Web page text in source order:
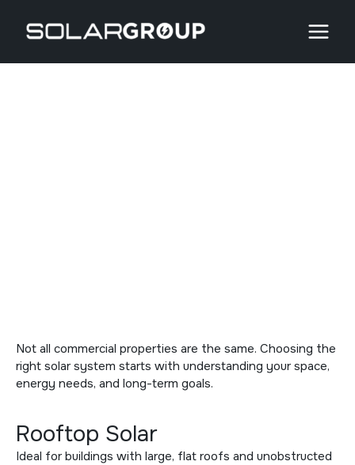
content
Not all commercial properties are the same. Choosing the
right solar system starts with understanding your space,
energy needs, and long-term goals.
Rooftop Solar
Ideal for buildings with large, flat roofs and unobstructed